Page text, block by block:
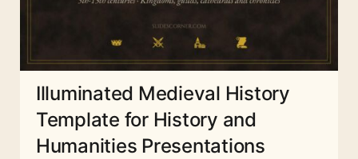
Illuminated Medieval History
Template for History and
Humanities Presentations